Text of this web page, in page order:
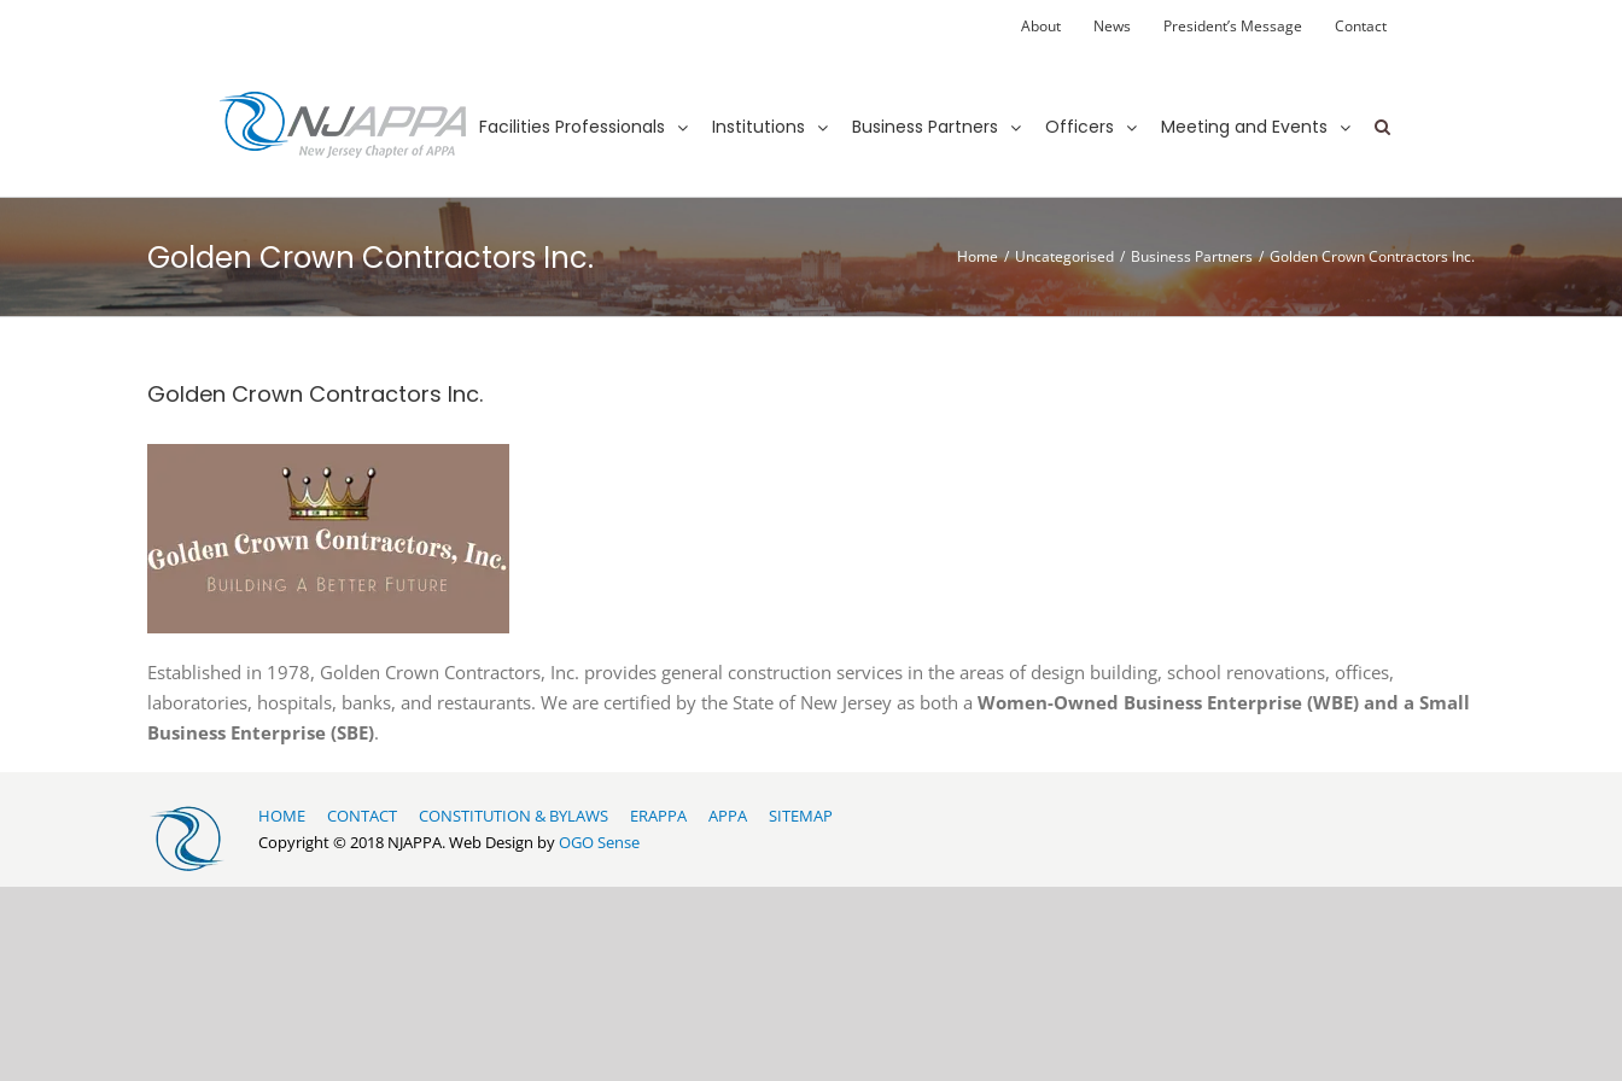
About News President’s Message Contact
Facilities Professionals Institutions Business Partners Officers Meeting and Events
Golden Crown Contractors Inc. Home / Uncategorised / Business Partners / Golden Crown Contractors Inc.
Golden Crown Contractors Inc.
Established in 1978, Golden Crown Contractors, Inc. provides general construction services in the areas of design building, school renovations, offices,
laboratories, hospitals, banks, and restaurants. We are certified by the State of New Jersey as both a Women-Owned Business Enterprise (WBE) and a Small
Business Enterprise (SBE).
HOME CONTACT CONSTITUTION & BYLAWS ERAPPA APPA
SITEMAP
Copyright © 2018 NJAPPA. Web Design byOGO Sense